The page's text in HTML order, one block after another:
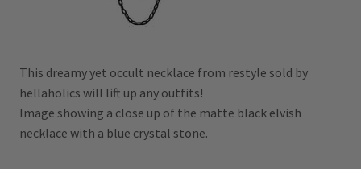
This dreamy yet occult necklace from restyle sold by
hellaholics will lift up any outfits!
Image showing a close up of the matte black elvish
necklace with a blue crystal stone.